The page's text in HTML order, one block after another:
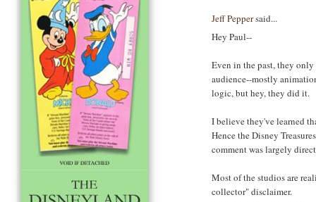
Jeff Peppersaid...
Hey Paul--
Even in the past, they
audience--mostly
logic, but hey, they did it.
I believe they've learned
Hence the Disney
comment was largely
Most of the studios are
collector" disclaimer.